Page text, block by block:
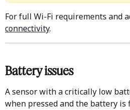
For full Wi-Fi requirements and
connectivity.
Battery issues
A sensor with a critically low
when pressed and the battery is